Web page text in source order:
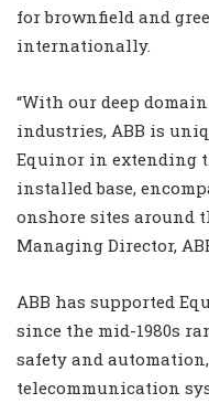
for brownfield and
internationally.
“With our deep
industries, ABB is
Equinor in extending
installed base,
onshore sites around
Managing Director,
ABB has supported
since the mid-1980s
safety and
telecommunication